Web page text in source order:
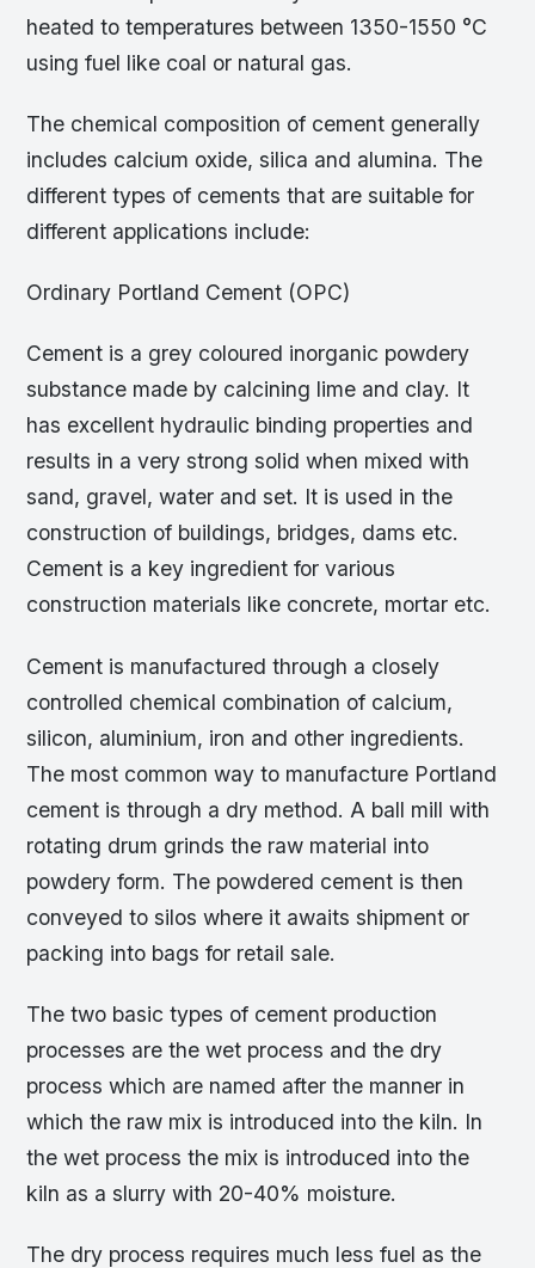
heated to temperatures between 1350-1550 °C
using fuel like coal or natural gas.
The chemical composition of cement generally
includes calcium oxide, silica and alumina. The
different types of cements that are suitable for
different applications include:
Ordinary Portland Cement (OPC)
Cement is a grey coloured inorganic powdery
substance made by calcining lime and clay. It
has excellent hydraulic binding properties and
results in a very strong solid when mixed with
sand, gravel, water and set. It is used in the
construction of buildings, bridges, dams etc.
Cement is a key ingredient for various
construction materials like concrete, mortar etc.
Cement is manufactured through a closely
controlled chemical combination of calcium,
silicon, aluminium, iron and other ingredients.
The most common way to manufacture Portland
cement is through a dry method. A ball mill with
rotating drum grinds the raw material into
powdery form. The powdered cement is then
conveyed to silos where it awaits shipment or
packing into bags for retail sale.
The two basic types of cement production
processes are the wet process and the dry
process which are named after the manner in
which the raw mix is introduced into the kiln. In
the wet process the mix is introduced into the
kiln as a slurry with 20-40% moisture.
The dry process requires much less fuel as the